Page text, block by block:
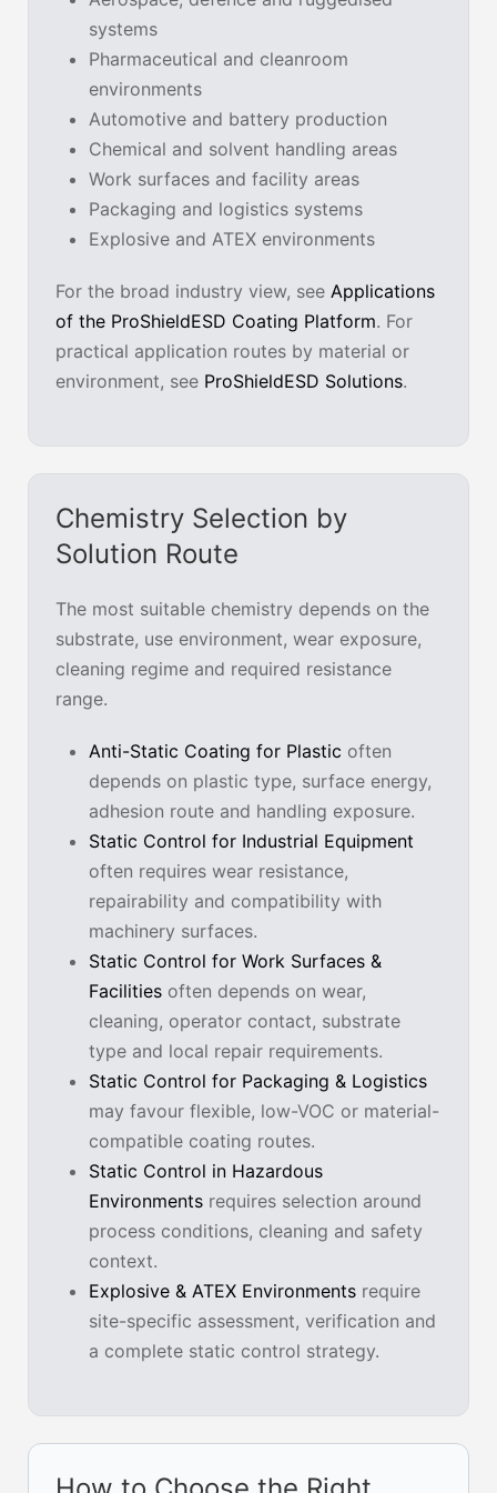
systems
Pharmaceutical and cleanroom
environments
Automotive and battery production
Chemical and solvent handling areas
Work surfaces and facility areas
Packaging and logistics systems
Explosive and ATEX environments
For the broad industry view, see Applications
of the ProShieldESD Coating Platform. For
practical application routes by material or
environment, see ProShieldESD Solutions.
Chemistry Selection by
Solution Route
The most suitable chemistry depends on the
substrate, use environment, wear exposure,
cleaning regime and required resistance
range.
Anti-Static Coating for Plastic often
depends on plastic type, surface energy,
adhesion route and handling exposure.
Static Control for Industrial Equipment
often requires wear resistance,
repairability and compatibility with
machinery surfaces.
Static Control for Work Surfaces &
Facilities often depends on wear,
cleaning, operator contact, substrate
type and local repair requirements.
Static Control for Packaging & Logistics
may favour flexible, low-VOC or material-
compatible coating routes.
Static Control in Hazardous
Environments requires selection around
process conditions, cleaning and safety
context.
Explosive & ATEX Environments require
site-specific assessment, verification and
a complete static control strategy.